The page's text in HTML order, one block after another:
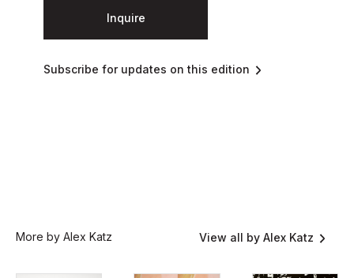
Inquire
Subscribe for updates on this edition
More by Alex Katz View all by Alex Katz